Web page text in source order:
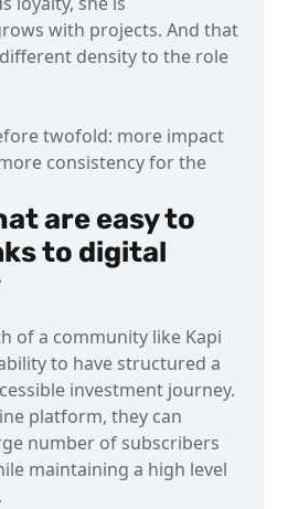
with projects. And that
density to the role
twofold: more impact
consistency for the
are easy to
to digital
of a community like Kapi
to have structured a
investment journey.
platform, they can
number of subscribers
maintaining a high level